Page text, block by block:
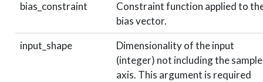
bias_constraint
Constraint function applied to
bias vector.
input_shape
Dimensionality of the input
(integer) not including the
axis. This argument is required